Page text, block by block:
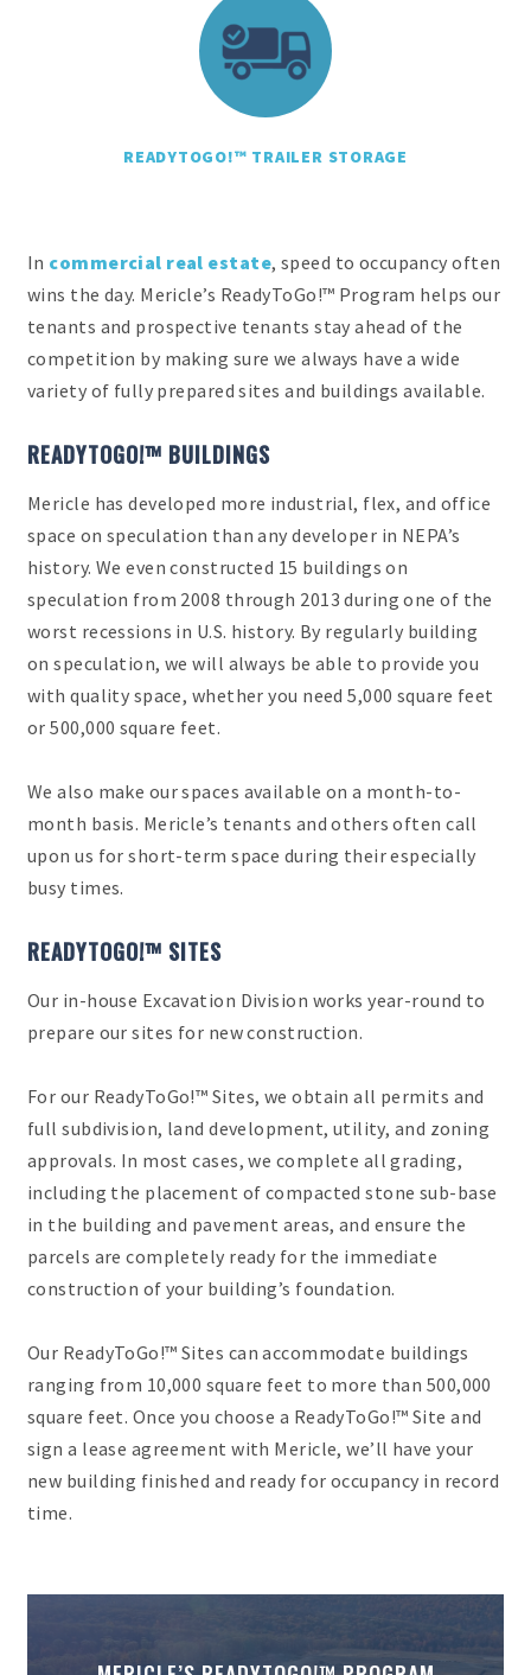
READYTOGO!™ TRAILER STORAGE
In commercial real estate, speed to occupancy often
wins the day. Mericle’s ReadyToGo!™ Program helps our
tenants and prospective tenants stay ahead of the
competition by making sure we always have a wide
variety of fully prepared sites and buildings available.
READYTOGO!™ BUILDINGS
Mericle has developed more industrial, flex, and office
space on speculation than any developer in NEPA’s
history. We even constructed 15 buildings on
speculation from 2008 through 2013 during one of the
worst recessions in U.S. history. By regularly building
on speculation, we will always be able to provide you
with quality space, whether you need 5,000 square feet
or 500,000 square feet.
We also make our spaces available on a month-to-
month basis. Mericle’s tenants and others often call
upon us for short-term space during their especially
busy times.
READYTOGO!™ SITES
Our in-house Excavation Division works year-round to
prepare our sites for new construction.
For our ReadyToGo!™ Sites, we obtain all permits and
full subdivision, land development, utility, and zoning
approvals. In most cases, we complete all grading,
including the placement of compacted stone sub-base
in the building and pavement areas, and ensure the
parcels are completely ready for the immediate
construction of your building’s foundation.
Our ReadyToGo!™ Sites can accommodate buildings
ranging from 10,000 square feet to more than 500,000
square feet. Once you choose a ReadyToGo!™ Site and
sign a lease agreement with Mericle, we’ll have your
new building finished and ready for occupancy in record
time.